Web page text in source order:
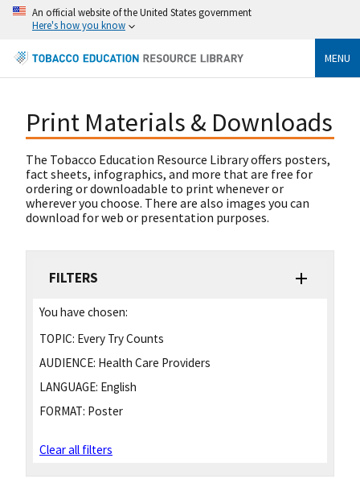
An official website of the United States government
Here's how you know
MENU
Print Materials & Downloads
The Tobacco Education Resource Library offers posters,
fact sheets, infographics, and more that are free for
ordering or downloadable to print whenever or
wherever you choose. There are also images you can
download for web or presentation purposes.
FILTERS
You have chosen:
TOPIC: Every Try Counts
AUDIENCE: Health Care Providers
LANGUAGE: English
FORMAT: Poster
Clear all filters